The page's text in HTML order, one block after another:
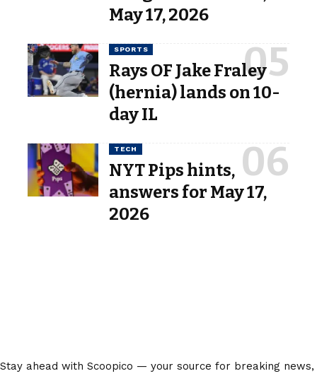
May 17, 2026
SPORTS
Rays OF Jake Fraley
(hernia) lands on 10-
day IL
TECH
NYT Pips hints,
answers for May 17,
2026
Stay ahead with Scoopico — your source for breaking news,